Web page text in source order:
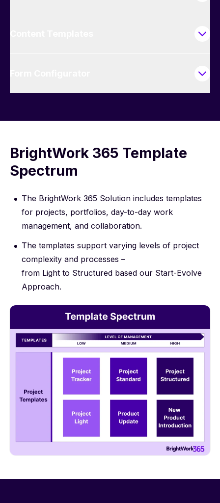
BrightWork 365 Template
Spectrum
The BrightWork 365 Solution includes templates
for projects, portfolios, day-to-day work
management, and collaboration.
The templates support varying levels of project
complexity and processes –
from Light to Structured based our Start-Evolve
Approach.